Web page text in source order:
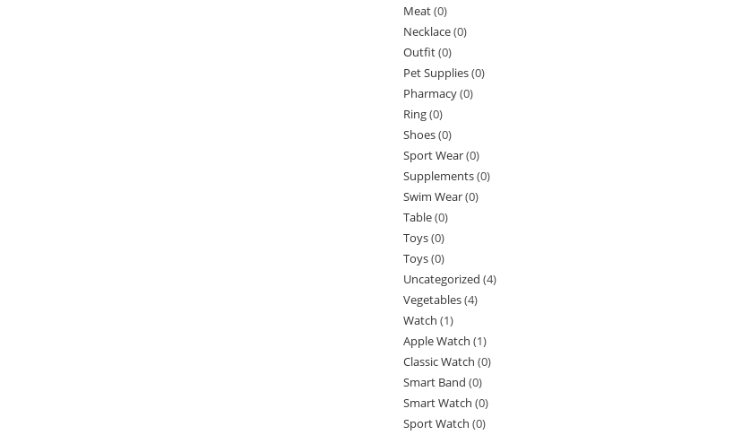
Meat(0)
Necklace(0)
Outfit(0)
Pet Supplies(0)
Pharmacy(0)
Ring(0)
Shoes(0)
Sport Wear(0)
Supplements(0)
Swim Wear(0)
Table(0)
Toys(0)
Toys(0)
Uncategorized (4)
Vegetables(4)
Watch (1)
Apple Watch (1)
Classic Watch (0)
Smart Band (0)
Smart Watch (0)
Sport Watch (0)